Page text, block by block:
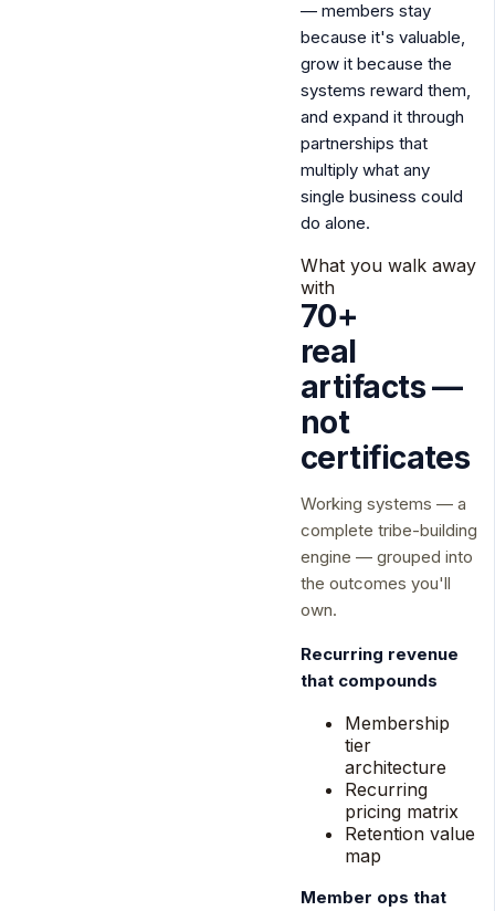
— members stay
because it's valuable,
grow it because the
systems reward them,
and expand it through
partnerships that
multiply what any
single business could
do alone.
What you walk away
with
70+
real
artifacts —
not
certificates
Working systems — a
complete tribe-building
engine — grouped into
the outcomes you'll
own.
Recurring revenue
that compounds
Membership
tier
architecture
Recurring
pricing matrix
Retention value
map
Member ops that